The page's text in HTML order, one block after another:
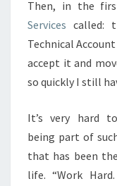
Then, in the
Services called:
Technical
accept it and
so quickly I still
It’s very hard
being part of
that has been
life. “Work